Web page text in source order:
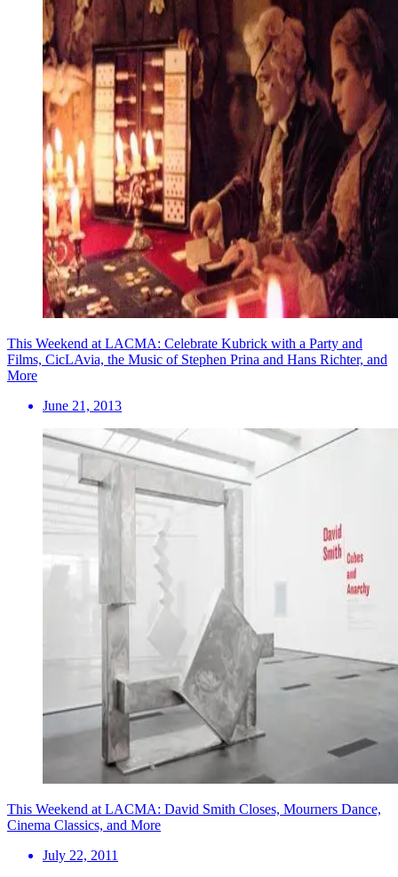
This Weekend at LACMA: Celebrate Kubrick with a Party and
Films, CicLAvia, the Music of Stephen Prina and Hans Richter, and
More
June 21, 2013
This Weekend at LACMA: David Smith Closes, Mourners Dance,
Cinema Classics, and More
July 22, 2011